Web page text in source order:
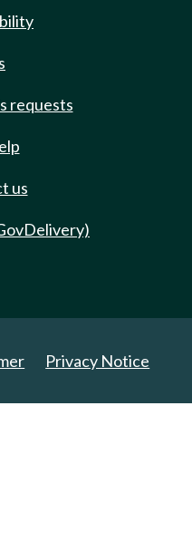
requests
us
Privacy Notice
Reserved.